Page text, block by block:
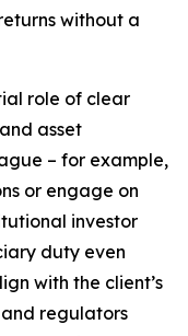
without a
role of clear
asset
– for example,
or engage on
investor
duty even
with the client’s
and regulators